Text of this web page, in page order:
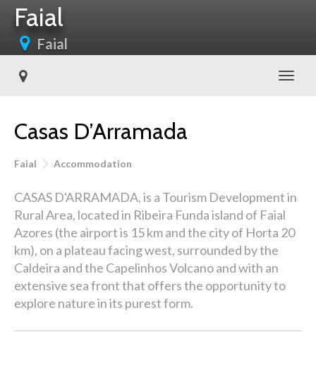
Faial
Faial
Casas D’Arramada
Faial Accommodation
CASAS D'ARRAMADA, is a Tourism Development in
Rural Area, located in Ribeira Funda island of Faial
Azores (the airport is 15 km and the city of Horta 20
km), on a plateau facing west, surrounded by the
Caldeira and the Capelinhos Volcano and with an
extensive sea front that offers the opportunity to
explore nature in its purest form.